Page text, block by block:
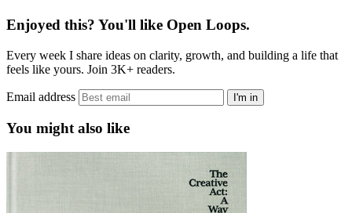
Enjoyed this? You'll like Open Loops.
Every week I share ideas on clarity, growth, and building a life that
feels like yours. Join 3K+ readers.
Email address I'm in
You might also like